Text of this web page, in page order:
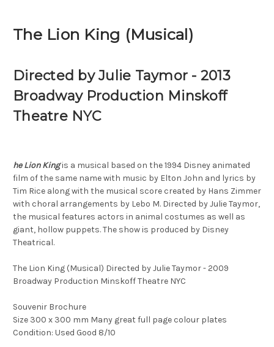
The Lion King (Musical)
Directed by Julie Taymor - 2013
Broadway Production Minskoff
Theatre NYC
he Lion Kingis a musical based on the 1994 Disney animated
film of the same name with music by Elton John and lyrics by
Tim Rice along with the musical score created by Hans Zimmer
with choral arrangements by Lebo M. Directed by Julie Taymor,
the musical features actors in animal costumes as well as
giant, hollow puppets. The show is produced by Disney
Theatrical.
The Lion King (Musical) Directed by Julie Taymor - 2009
Broadway Production Minskoff Theatre NYC
Souvenir Brochure
Size 300 x 300 mm Many great full page colour plates
Condition: Used Good 8/10